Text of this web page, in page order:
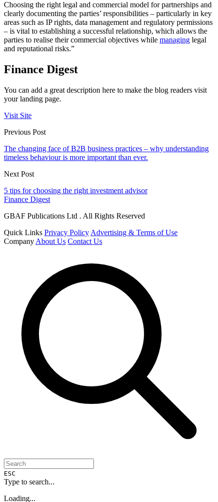
Choosing the right legal and commercial model for partnerships and
clearly documenting the parties’ responsibilities – particularly in key
areas such as IP rights, data management and regulatory permissions
– is vital to establishing a successful relationship, which allows the
parties to realise their commercial objectives while managing legal
and reputational risks.”
Finance Digest
You can add a great description here to make the blog readers visit
your landing page.
Visit Site
Previous Post
The changing face of B2B business practices – why understanding
timeless behaviour is more important than ever.
Next Post
5 tips for choosing the right investment advisor
Finance Digest
GBAF Publications Ltd . All Rights Reserved
Quick Links Privacy Policy Advertising & Terms of Use
Company About Us Contact Us
ESC
Type to search...
Loading...